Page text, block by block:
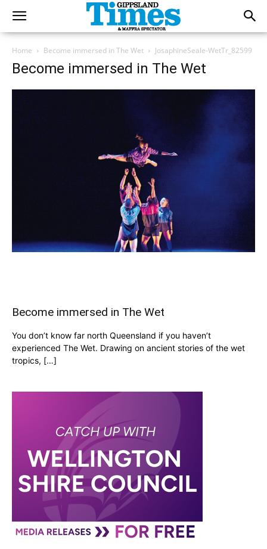
Home Become immersed in The Wet JosaphineSeale-WetTr_82599
Become immersed in The Wet
Become immersed in The Wet
You don’t know far north Queensland if you haven’t
experienced The Wet. Drawing on ancient stories of the wet
tropics, […]